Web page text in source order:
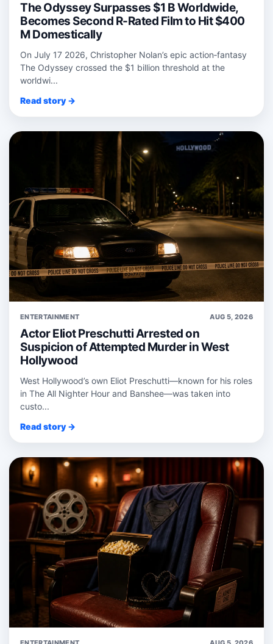
The Odyssey Surpasses $1 B Worldwide,
Becomes Second R-Rated Film to Hit $400
M Domestically
On July 17 2026, Christopher Nolan’s epic action‑fantasy
The Odyssey crossed the $1 billion threshold at the
worldwi...
Read story →
ENTERTAINMENT AUG 5, 2026
Actor Eliot Preschutti Arrested on
Suspicion of Attempted Murder in West
Hollywood
West Hollywood’s own Eliot Preschutti—known for his roles
in The All Nighter Hour and Banshee—was taken into
custo...
Read story →